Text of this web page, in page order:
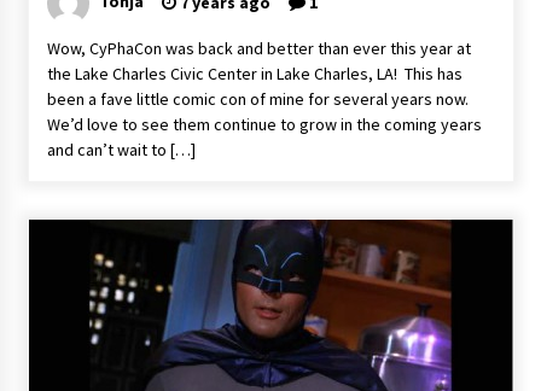
Extraordinaire!
13 years ago
Space City Comic Con – Going Where I Have
Never Gone Before, SCCC!
11 years ago
Family Fun From Where Gaming Begins!
13 years ago
One Reporter’s Experience San Diego Comic-
Con 2011: Star Wars Science Interview,
Swimmers and Stan Lee!
15 years ago
Wow, CyPhaCon was back and better than ever this year at
the Lake Charles Civic Center in Lake Charles, LA! This has
been a fave little comic con of mine for several years now.
We’d love to see them continue to grow in the coming years
and can’t wait to […]